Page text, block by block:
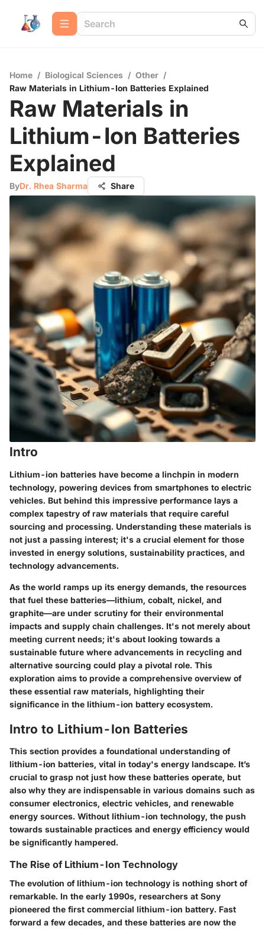
Home / Biological Sciences / Other /
Raw Materials in Lithium-Ion Batteries Explained
Raw Materials in
Lithium-Ion Batteries
Explained
ByDr. Rhea Sharma Share
Intro
Lithium-ion batteries have become a linchpin in modern
technology, powering devices from smartphones to electric
vehicles. But behind this impressive performance lays a
complex tapestry of raw materials that require careful
sourcing and processing. Understanding these materials is
not just a passing interest; it's a crucial element for those
invested in energy solutions, sustainability practices, and
technology advancements.
As the world ramps up its energy demands, the resources
that fuel these batteries—lithium, cobalt, nickel, and
graphite—are under scrutiny for their environmental
impacts and supply chain challenges. It's not merely about
meeting current needs; it's about looking towards a
sustainable future where advancements in recycling and
alternative sourcing could play a pivotal role. This
exploration aims to provide a comprehensive overview of
these essential raw materials, highlighting their
significance in the lithium-ion battery ecosystem.
Intro to Lithium-Ion Batteries
This section provides a foundational understanding of
lithium-ion batteries, vital in today's energy landscape. It’s
crucial to grasp not just how these batteries operate, but
also why they are indispensable in various domains such as
consumer electronics, electric vehicles, and renewable
energy sources. Without lithium-ion technology, the push
towards sustainable practices and energy efficiency would
be significantly hampered.
The Rise of Lithium-Ion Technology
The evolution of lithium-ion technology is nothing short of
remarkable. In the early 1990s, researchers at Sony
pioneered the first commercial lithium-ion battery. Fast
forward a few decades, and these batteries are now the